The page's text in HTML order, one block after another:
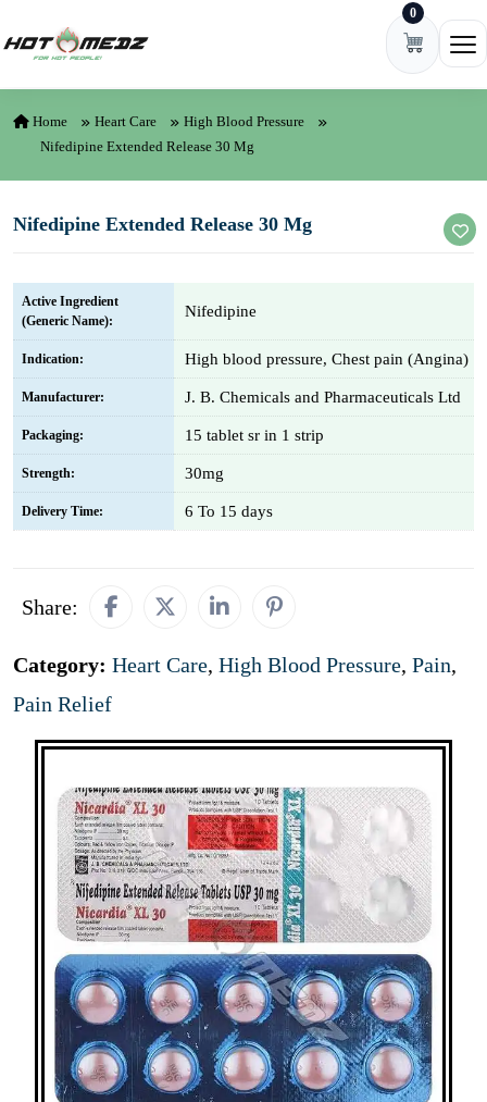
0
Home Heart Care
High Blood Pressure
Nifedipine Extended Release 30 Mg
Nifedipine Extended Release 30 Mg
Active Ingredient
(Generic Name):
Nifedipine
Indication: High blood pressure, Chest pain (Angina)
Manufacturer: J. B. Chemicals and Pharmaceuticals Ltd
Packaging: 15 tablet sr in 1 strip
Strength: 30mg
Delivery Time: 6 To 15 days
Share:
Category: Heart Care, High Blood Pressure, Pain,
Pain Relief